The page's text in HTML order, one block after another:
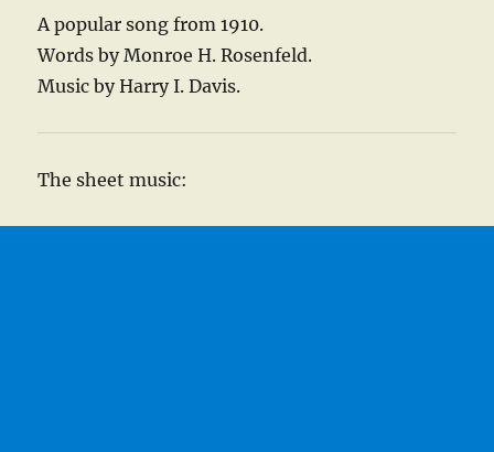
A popular song from 1910.
Words by Monroe H. Rosenfeld.
Music by Harry I. Davis.
The sheet music: